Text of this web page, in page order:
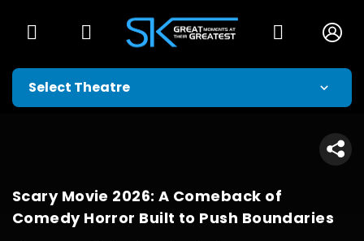
Scary Movie 2026: A Comeback of
Comedy Horror Built to Push Boundaries